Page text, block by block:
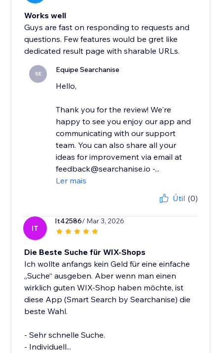
Works well
Guys are fast on responding to requests and
questions. Few features would be gret like
dedicated result page with sharable URLs.
SE Equipe Searchanise
Hello,
Thank you for the review! We're
happy to see you enjoy our app and
communicating with our support
team. You can also share all your
ideas for improvement via email at
feedback@searchanise.io -...
Ler mais
Útil (0)
IT
It42586/ Mar 3, 2026
Die Beste Suche für WIX-Shops
Ich wollte anfangs kein Geld für eine einfache
„Suche“ ausgeben. Aber wenn man einen
wirklich guten WIX-Shop haben möchte, ist
diese App (Smart Search by Searchanise) die
beste Wahl.
- Sehr schnelle Suche.
- Individuell...